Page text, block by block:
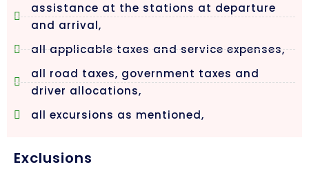
assistance at the stations at departure
and arrival,
all applicable taxes and service expenses,
all road taxes, government taxes and
driver allocations,
all excursions as mentioned,
Exclusions